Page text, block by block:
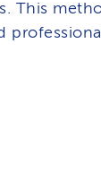
This